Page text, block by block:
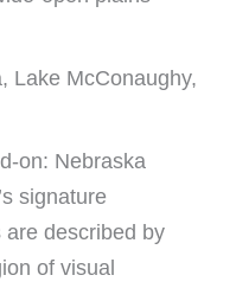
Lake McConaughy,
on: Nebraska
signature
described by
of visual